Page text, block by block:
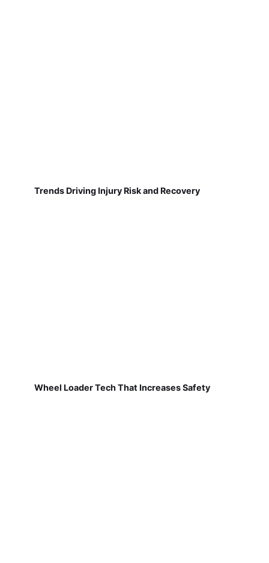
Trends Driving Injury Risk and Recovery
Wheel Loader Tech That Increases Safety